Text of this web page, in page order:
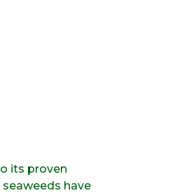
its proven
have